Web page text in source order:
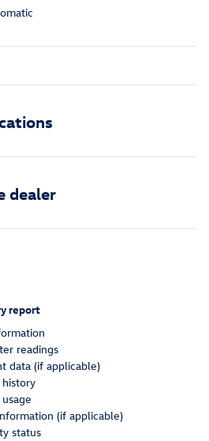
dealer
report
readings
data (if applicable)
(if applicable)
status